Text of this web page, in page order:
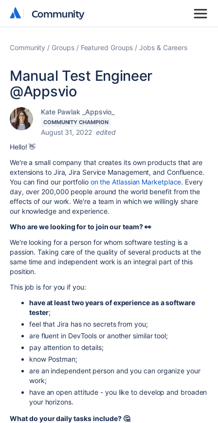
Community
Community
Community Groups Featured Groups Jobs & Careers
Manual Test Engineer
@Appsvio
Kate Pawlak _Appsvio_
COMMUNITY CHAMPION
August 31, 2022 edited
Hello! 👋
We're a small company that creates its own products that are
extensions to Jira, Jira Service Management, and Confluence.
You can find our portfolioon the Atlassian Marketplace. Every
day, over 200,000 people around the world benefit from the
effects of our work. We're a team in which we willingly share
our knowledge and experience.
Who are we looking for to join our team? 👀
We're looking for a person for whom software testing is a
passion. Taking care of the quality of several products at the
same time and independent work is an integral part of this
position.
This job is for you if you:
have at least two years of experience as a software
tester;
feel that Jira has no secrets from you;
are fluent in DevTools or another similar tool;
pay attention to details;
know Postman;
are an independent person and you can organize your
work;
have an open attitude - you like to develop and broaden
your horizons.
What do your daily tasks include? 🤔